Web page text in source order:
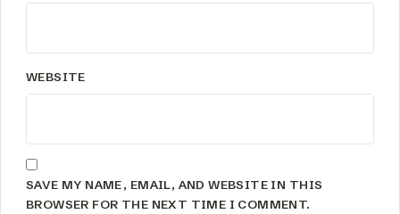
WEBSITE
SAVE MY NAME, EMAIL, AND WEBSITE IN THIS
BROWSER FOR THE NEXT TIME I COMMENT.